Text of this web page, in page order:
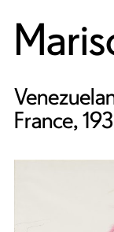
France,